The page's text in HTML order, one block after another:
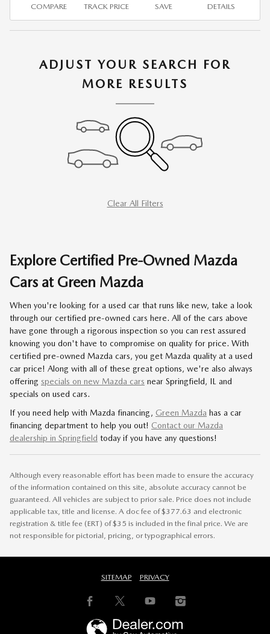
COMPARE TRACK PRICE SAVE DETAILS
ADJUST YOUR SEARCH FOR
MORE RESULTS
Clear All Filters
Explore Certified Pre-Owned Mazda
Cars at Green Mazda
When you're looking for a used car that runs like new, take a look
through our certified pre-owned cars here. All of the cars above
have gone through a rigorous inspection so you can rest assured
knowing you don't have to compromise on quality for price. With
certified pre-owned Mazda cars, you get Mazda quality at a used
car price! Along with all of these great options, we're also always
offering specials on new Mazda cars near Springfield, IL and
specials on used cars.
If you need help with Mazda financing, Green Mazda has a car
financing department to help you out! Contact our Mazda
dealership in Springfield today if you have any questions!
Although every reasonable effort has been made to ensure the accuracy
of the information contained on this site, absolute accuracy cannot be
guaranteed. All vehicles are subject to prior sale. Price does not include
applicable tax, title and license. A doc fee of $377.63 and electronic
registration & title fee (ERT) of $35 is included in the final price. We are
not responsible for pictorial, pricing, or typographical errors.
SITEMAP PRIVACY